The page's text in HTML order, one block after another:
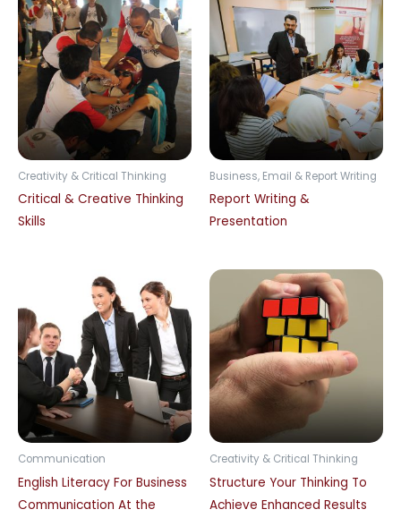
Creativity & Critical Thinking
Critical & Creative Thinking
Skills
Business, Email & Report Writing
Report Writing &
Presentation
Communication
English Literacy For Business
Communication At the
Creativity & Critical Thinking
Structure Your Thinking To
Achieve Enhanced Results